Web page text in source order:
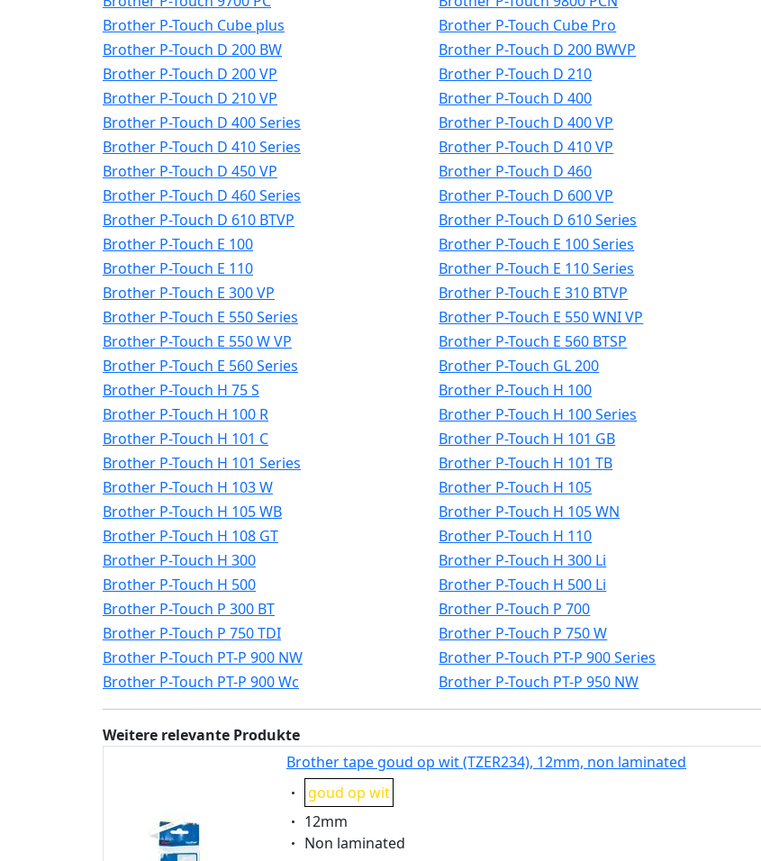
Brother P-Touch Cube plus
Brother P-Touch Cube Pro
Brother P-Touch D 200 BW
Brother P-Touch D 200 BWVP
Brother P-Touch D 200 VP
Brother P-Touch D 210
Brother P-Touch D 210 VP
Brother P-Touch D 400
Brother P-Touch D 400 Series
Brother P-Touch D 400 VP
Brother P-Touch D 410 Series
Brother P-Touch D 410 VP
Brother P-Touch D 450 VP
Brother P-Touch D 460
Brother P-Touch D 460 Series
Brother P-Touch D 600 VP
Brother P-Touch D 610 BTVP
Brother P-Touch D 610 Series
Brother P-Touch E 100
Brother P-Touch E 100 Series
Brother P-Touch E 110
Brother P-Touch E 110 Series
Brother P-Touch E 300 VP
Brother P-Touch E 310 BTVP
Brother P-Touch E 550 Series
Brother P-Touch E 550 WNI VP
Brother P-Touch E 550 W VP
Brother P-Touch E 560 BTSP
Brother P-Touch E 560 Series
Brother P-Touch GL 200
Brother P-Touch H 75 S
Brother P-Touch H 100
Brother P-Touch H 100 R
Brother P-Touch H 100 Series
Brother P-Touch H 101 C
Brother P-Touch H 101 GB
Brother P-Touch H 101 Series
Brother P-Touch H 101 TB
Brother P-Touch H 103 W
Brother P-Touch H 105
Brother P-Touch H 105 WB
Brother P-Touch H 105 WN
Brother P-Touch H 108 GT
Brother P-Touch H 110
Brother P-Touch H 300
Brother P-Touch H 300 Li
Brother P-Touch H 500
Brother P-Touch H 500 Li
Brother P-Touch P 300 BT
Brother P-Touch P 700
Brother P-Touch P 750 TDI
Brother P-Touch P 750 W
Brother P-Touch PT-P 900 NW
Brother P-Touch PT-P 900 Series
Brother P-Touch PT-P 900 Wc
Brother P-Touch PT-P 950 NW
Weitere relevante Produkte
Brother tape goud op wit (TZER234), 12mm, non laminated
Eigenschaft:
goud op wit
Eigenschaft:
12mm
Eigenschaft:
Non laminated